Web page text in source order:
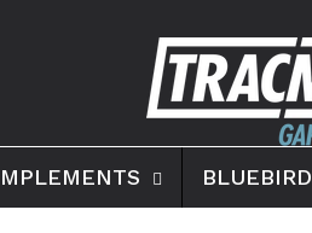
BLUEBIRD